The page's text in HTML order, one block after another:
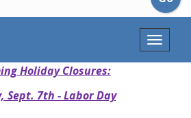
Toggle
Holiday Closures:
Sept. 7th - Labor Day